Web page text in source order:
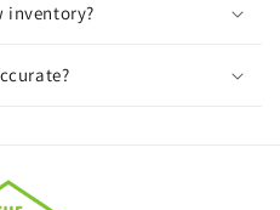
inventory?